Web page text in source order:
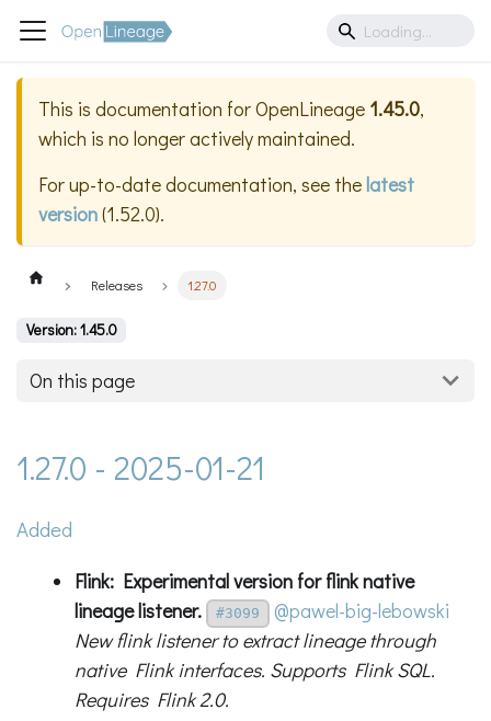
This is documentation forOpenLineage 1.45.0,
which is no longer actively maintained.
For up-to-date documentation, see thelatest
version(1.52.0).
Releases 1.27.0
Version: 1.45.0
On this page
1.27.0 - 2025-01-21
Added
Flink: Experimental version for flink native
lineage listener.
#3099
@pawel-big-lebowski
New flink listener to extract lineage through
native Flink interfaces. Supports Flink SQL.
Requires Flink 2.0.